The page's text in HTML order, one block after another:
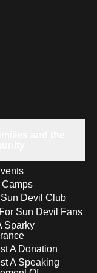
Camps
Devil Club
Sun Devil Fans
Sparky
A Donation
A Speaking